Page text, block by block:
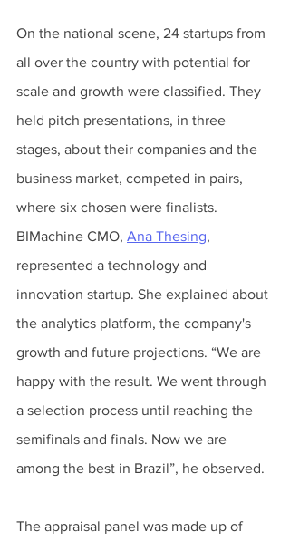
On the national scene, 24 startups from
all over the country with potential for
scale and growth were classified. They
held pitch presentations, in three
stages, about their companies and the
business market, competed in pairs,
where six chosen were finalists.
BIMachine CMO, Ana Thesing,
represented a technology and
innovation startup. She explained about
the analytics platform, the company's
growth and future projections. “We are
happy with the result. We went through
a selection process until reaching the
semifinals and finals. Now we are
among the best in Brazil”, he observed.
The appraisal panel was made up of